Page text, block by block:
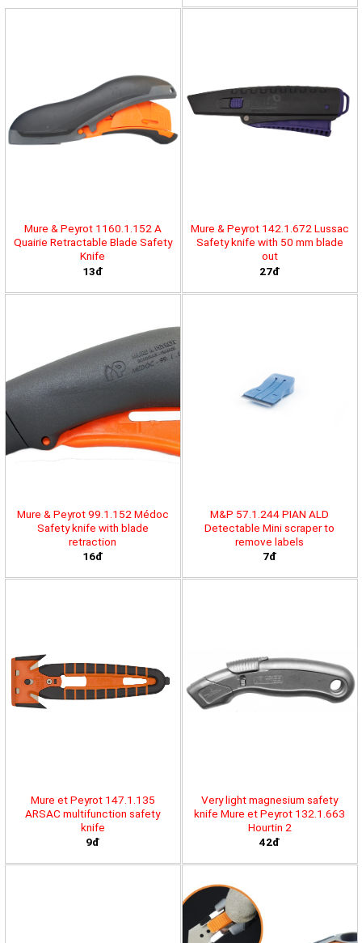
Mure & Peyrot 1160.1.152 A
Quairie Retractable Blade Safety
Knife
13đ
Mure & Peyrot 142.1.672 Lussac
Safety knife with 50 mm blade
out
27đ
Mure & Peyrot 99.1.152 Médoc
Safety knife with blade
retraction
16đ
M&P 57.1.244 PIAN ALD
Detectable Mini scraper to
remove labels
7đ
Mure et Peyrot 147.1.135
ARSAC multifunction safety
knife
9đ
Very light magnesium safety
knife Mure et Peyrot 132.1.663
Hourtin 2
42đ